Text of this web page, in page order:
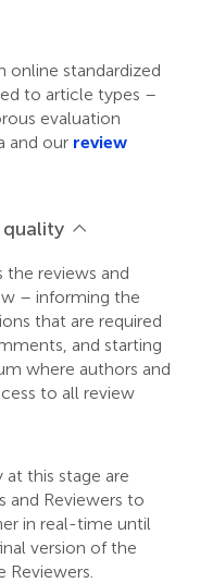
online standardized
to article types –
evaluation
and our review
the reviews and
– informing the
that are required
and starting
where authors and
to all review
this stage are
and Reviewers to
in real-time until
version of the
Reviewers.